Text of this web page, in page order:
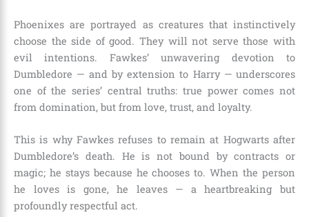
Phoenixes are portrayed as creatures that instinctively
choose the side of good. They will not serve those with
evil intentions. Fawkes’ unwavering devotion to
Dumbledore — and by extension to Harry — underscores
one of the series’ central truths: true power comes not
from domination, but from love, trust, and loyalty.
This is why Fawkes refuses to remain at Hogwarts after
Dumbledore’s death. He is not bound by contracts or
magic; he stays because he chooses to. When the person
he loves is gone, he leaves — a heartbreaking but
profoundly respectful act.